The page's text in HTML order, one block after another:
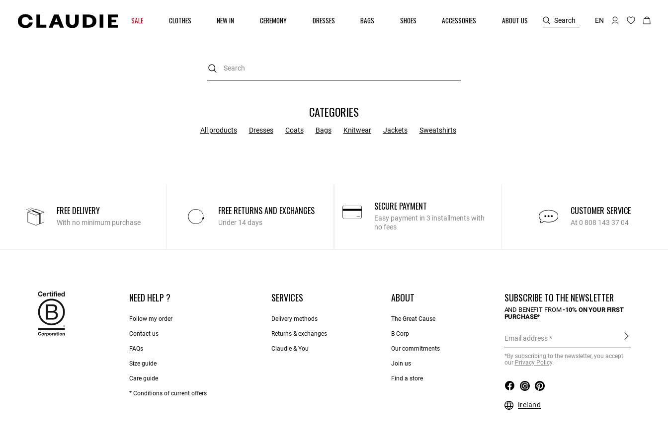
SALE CLOTHES NEW IN CEREMONY DRESSES BAGS SHOES ACCESSORIES ABOUT US Search EN
CATEGORIES
All products Dresses Coats Bags Knitwear Jackets Sweatshirts
FREE DELIVERY
With no minimum purchase
FREE RETURNS AND EXCHANGES
Under 14 days
SECURE PAYMENT
Easy payment in 3 installments with
no fees
CUSTOMER SERVICE
At 0 808 143 37 04
NEED HELP ?
Follow my order
Contact us​
FAQs
Size guide
Care guide
* Conditions of current offers
SERVICES
Delivery methods
Returns & exchanges
Claudie & You
ABOUT
The Great Cause
B Corp
Our commitments
Join us
Find a store
SUBSCRIBE TO THE NEWSLETTER
AND BENEFIT FROM-10% ON YOUR FIRST
PURCHASE*
Email address
*By subscribing to the newsletter, you accept
our Privacy Policy.
Ireland